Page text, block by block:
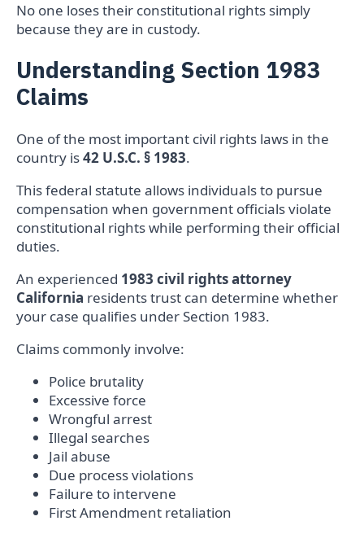
No one loses their constitutional rights simply
because they are in custody.
Understanding Section 1983
Claims
One of the most important civil rights laws in the
country is42 U.S.C. § 1983.
This federal statute allows individuals to pursue
compensation when government officials violate
constitutional rights while performing their official
duties.
An experienced 1983 civil rights attorney
California residents trust can determine whether
your case qualifies under Section 1983.
Claims commonly involve:
Police brutality
Excessive force
Wrongful arrest
Illegal searches
Jail abuse
Due process violations
Failure to intervene
First Amendment retaliation